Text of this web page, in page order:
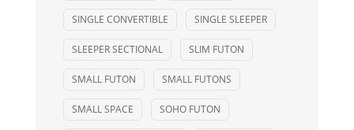
SINGLE CONVERTIBLE SINGLE SLEEPER
SLEEPER SECTIONAL SLIM FUTON
SMALL FUTON SMALL FUTONS
SMALL SPACE SOHO FUTON